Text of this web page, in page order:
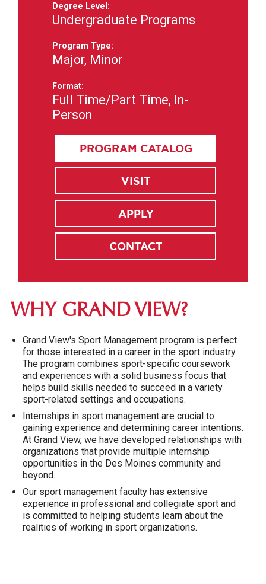
Degree Level:
Undergraduate Programs
Program Type:
Major, Minor
Format:
Full Time/Part Time, In-
Person
PROGRAM CATALOG
VISIT
APPLY
CONTACT
WHY GRAND VIEW?
Grand View's Sport Management program is perfect
for those interested in a career in the sport industry.
The program combines sport-specific coursework
and experiences with a solid business focus that
helps build skills needed to succeed in a variety
sport-related settings and occupations.
Internships in sport management are crucial to
gaining experience and determining career intentions.
At Grand View, we have developed relationships with
organizations that provide multiple internship
opportunities in the Des Moines community and
beyond.
Our sport management faculty has extensive
experience in professional and collegiate sport and
is committed to helping students learn about the
realities of working in sport organizations.